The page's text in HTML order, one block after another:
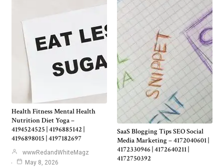
Health Fitness Mental Health
Nutrition Diet Yoga –
4194524525 | 4196885142 |
4196898015 | 4197182697
wwwRedandWhiteMagz
May 8, 2026
SaaS Blogging Tips SEO Social
Media Marketing – 4172040601 |
4172330946 | 4172640211 |
4172750392